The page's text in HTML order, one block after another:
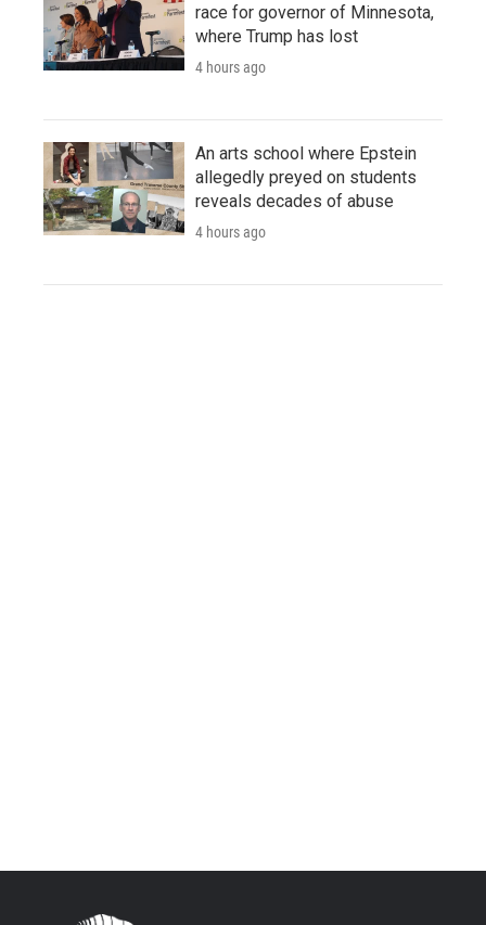
race for governor of Minnesota,
where Trump has lost
4 hours ago
An arts school where Epstein
allegedly preyed on students
reveals decades of abuse
4 hours ago